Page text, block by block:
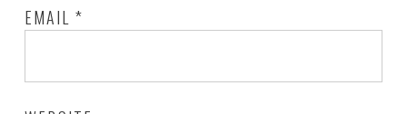
EMAIL *